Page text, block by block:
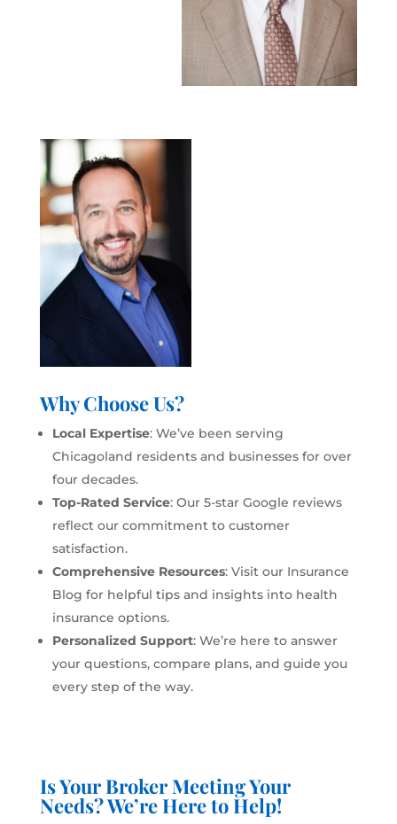
Why Choose Us?
Local Expertise: We’ve been serving
Chicagoland residents and businesses for over
four decades.
Top-Rated Service: Our 5-star Google reviews
reflect our commitment to customer
satisfaction.
Comprehensive Resources: Visit our Insurance
Blog for helpful tips and insights into health
insurance options.
Personalized Support: We’re here to answer
your questions, compare plans, and guide you
every step of the way.
Is Your Broker Meeting Your
Needs? We’re Here to Help!